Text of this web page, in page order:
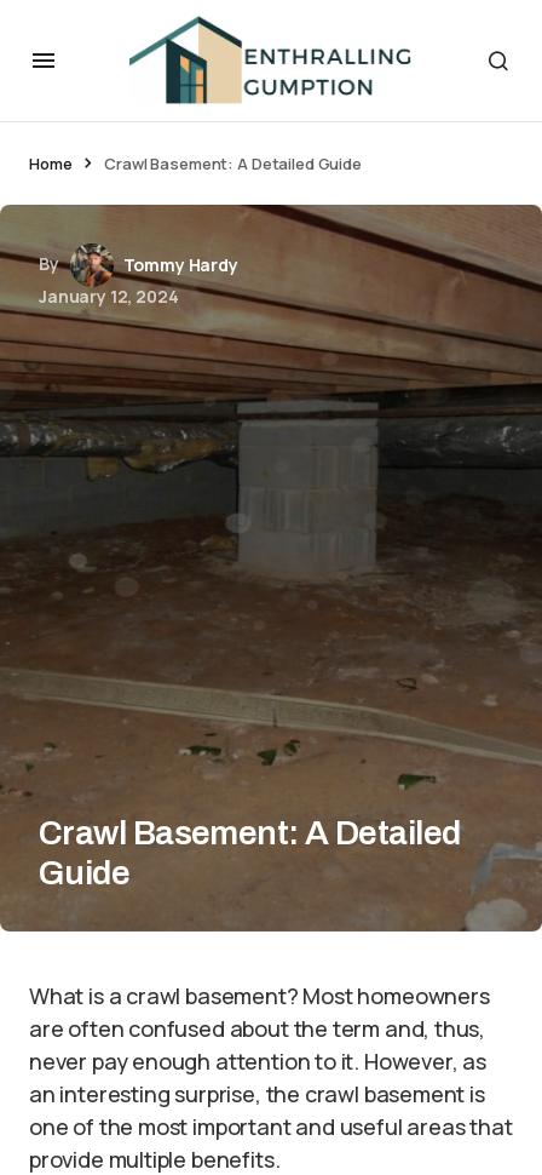
Home Crawl Basement: A Detailed Guide
By
Tommy Hardy
January 12, 2024
Crawl Basement: A Detailed
Guide
What is a crawl basement? Most homeowners
are often confused about the term and, thus,
never pay enough attention to it. However, as
an interesting surprise, the crawl basement is
one of the most important and useful areas that
provide multiple benefits.